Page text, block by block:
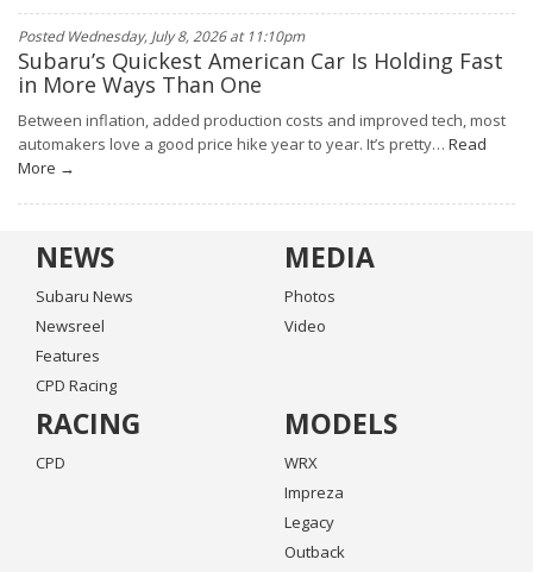
Posted Wednesday, July 8, 2026 at 11:10pm
Subaru’s Quickest American Car Is Holding Fast
in More Ways Than One
Between inflation, added production costs and improved tech, most
automakers love a good price hike year to year. It’s pretty… Read
More →
NEWS
Subaru News
Newsreel
Features
CPD Racing
MEDIA
Photos
Video
RACING
CPD
MODELS
WRX
Impreza
Legacy
Outback